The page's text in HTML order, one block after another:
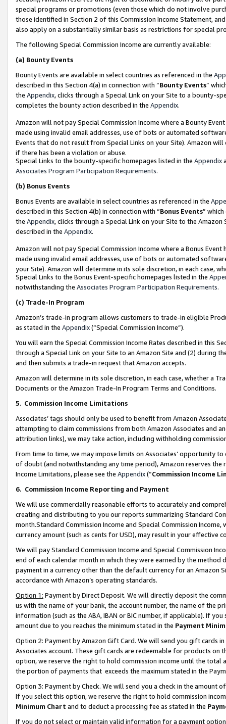
special programs or promotions (even those which do not involve
those identified in Section 2 of this Commission Income Statement,
also apply on a substantially similar basis as restrictions for special
The following Special Commission Income are currently available:
(a) Bounty Events
Bounty Events are available in select countries as referenced in the
described in this Section 4(a) in connection with “Bounty Events”
the Appendix, clicks through a Special Link on your Site to a bounty-
completes the bounty action described in the Appendix.
Amazon will not pay Special Commission Income where a Bounty
made using invalid email addresses, use of bots or automated
Events that do not result from Special Links on your Site). Amazon
if there has been a violation or abuse.
Special Links to the bounty-specific homepages listed in the Appendix
Associates Program Participation Requirements.
(b) Bonus Events
Bonus Events are available in select countries as referenced in the
described in this Section 4(b) in connection with “Bonus Events”
the Appendix, clicks through a Special Link on your Site to the
described in the Appendix.
Amazon will not pay Special Commission Income where a Bonus
made using invalid email addresses, use of bots or automated
your Site). Amazon will determine in its sole discretion, in each case,
Special Links to the Bonus Event-specific homepages listed in the
notwithstanding the Associates Program Participation Requirements.
(c) Trade-In Program
Amazon’s trade-in program allows customers to trade-in eligible
as stated in the Appendix(“Special Commission Income”).
You will earn the Special Commission Income Rates described in this
through a Special Link on your Site to an Amazon Site and (2) during
and then submits a trade-in request that Amazon accepts.
Amazon will determine in its sole discretion, in each case, whether a
Documents or the Amazon Trade-In Program Terms and Conditions.
5. Commission Income Limitations
Associates’ tags should only be used to benefit from Amazon
attempting to claim commissions from both Amazon Associates and
attribution links), we may take action, including withholding
From time to time, we may impose limits on Associates’ opportunity
of doubt (and notwithstanding any time period), Amazon reserves
Income Limitations, please see the Appendix(“Commission Income
6. Commission Income Reporting and Payment
We will use commercially reasonable efforts to accurately and
creating and distributing to you our reports summarizing Standard
month.Standard Commission Income and Special Commission
currency amount (such as cents for USD), may result in your
We will pay Standard Commission Income and Special Commission
end of each calendar month in which they were earned by the
payment in a currency other than the default currency for an Amazon
accordance with Amazon’s operating standards.
Option 1: Payment by Direct Deposit. We will directly deposit the
us with the name of your bank, the account number, the name of the
information (such as the ABA, IBAN or BIC number, if applicable). If
amount due to you reaches the minimum stated in the Payment
Option 2: Payment by Amazon Gift Card. We will send you gift cards
Associates account. These gift cards are redeemable for products
option, we reserve the right to hold commission income until the total
the portion of payments that exceeds the maximum stated in the
Option 3: Payment by Check. We will send you a check in the amount
If you select this option, we reserve the right to hold commission
Minimum Chart and to deduct a processing fee as stated in the
If you do not select or maintain valid information for a payment